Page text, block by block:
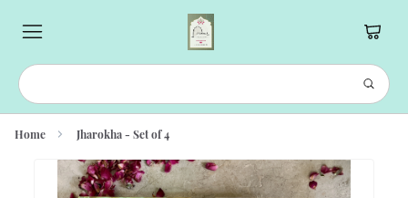
Home Jharokha - Set of 4